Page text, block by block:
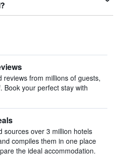
reviews from millions of guests,
Book your perfect stay with
sources over 3 million hotels
compiles them in one place
the ideal accommodation.